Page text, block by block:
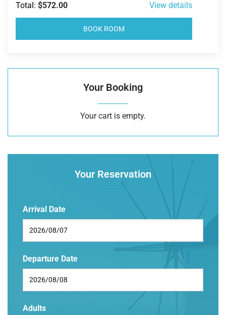
Total: $572.00 View details
BOOK ROOM
Your Booking
Your cart is empty.
Your Reservation
Arrival Date
Departure Date
Adults